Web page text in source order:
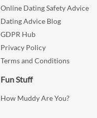
Online Dating Safety Advice
Dating Advice Blog
GDPR Hub
Privacy Policy
Terms and Conditions
Fun Stuff
How Muddy Are You?